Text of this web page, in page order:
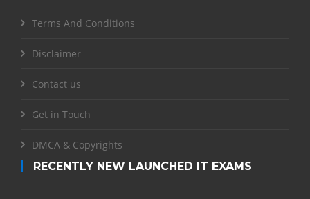
Terms And Conditions
Disclaimer
Contact us
Get in Touch
DMCA & Copyrights
RECENTLY NEW LAUNCHED IT EXAMS